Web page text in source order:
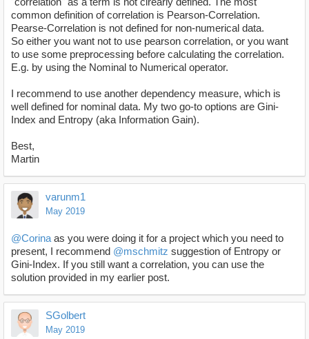
common definition of correlation is Pearson-Correlation.
Pearse-Correlation is not defined for non-numerical data.
So either you want not to use pearson correlation, or you want
to use some preprocessing before calculating the correlation.
E.g. by using the Nominal to Numerical operator.
I recommend to use another dependency measure, which is
well defined for nominal data. My two go-to options are Gini-
Index and Entropy (aka Information Gain).
Best,
Martin
varunm1
May 2019
@Corina as you were doing it for a project which you need to
present, I recommend @mschmitz suggestion of Entropy or
Gini-Index. If you still want a correlation, you can use the
solution provided in my earlier post.
SGolbert
May 2019